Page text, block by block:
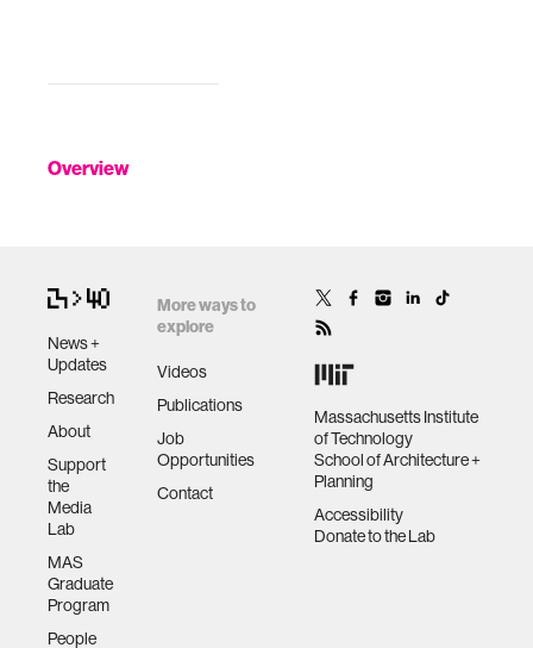
Overview
News +
Updates
Research
About
Support
the
Media
Lab
MAS
Graduate
Program
People
More ways to
explore
Videos
Publications
Job
Opportunities
Contact
Massachusetts Institute
of Technology
School of Architecture +
Planning
Accessibility
Donate to the Lab